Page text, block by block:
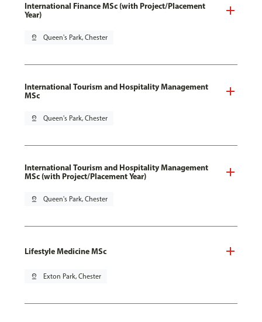
International Finance MSc (with Project/Placement
Year)
pin_drop Queen's Park, Chester
International Tourism and Hospitality Management
MSc
pin_drop Queen's Park, Chester
International Tourism and Hospitality Management
MSc (with Project/Placement Year)
pin_drop Queen's Park, Chester
Lifestyle Medicine MSc
pin_drop Exton Park, Chester